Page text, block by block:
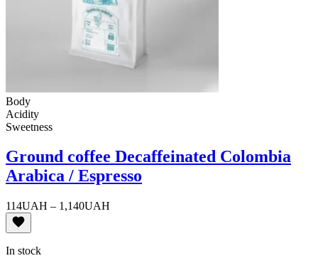
Body
Acidity
Sweetness
Ground coffee Decaffeinated Colombia
Arabica / Espresso
114UAH – 1,140UAH
In stock